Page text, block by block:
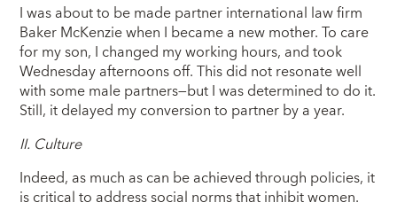
I was about to be made partner international law firm
Baker McKenzie when I became a new mother. To care
for my son, I changed my working hours, and took
Wednesday afternoons off. This did not resonate well
with some male partners—but I was determined to do it.
Still, it delayed my conversion to partner by a year.
II. Culture
Indeed, as much as can be achieved through policies, it
is critical to address social norms that inhibit women.